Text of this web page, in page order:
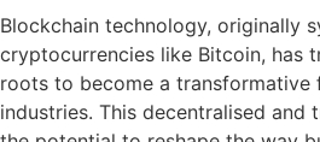
Blockchain technology, originally
cryptocurrencies like Bitcoin, has
roots to become a transformative
industries. This decentralised and